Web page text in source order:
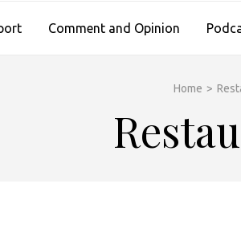
Comment and Opinion
Home >